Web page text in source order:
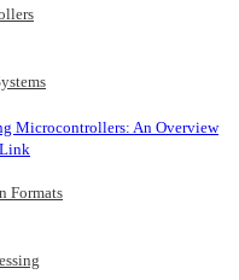
Microcontrollers: An Overview
Link
Formats